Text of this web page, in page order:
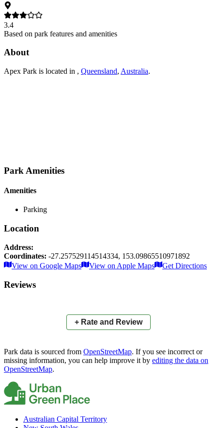
3.4
Based on park features and amenities
About
Apex Park is located in , Queensland, Australia.
Park Amenities
Amenities
Parking
Location
Address:
Coordinates: -27.257529114514334, 153.09865510971892
×
+
−
Leaflet |© OpenStreetMap contributors
View on Google Maps
View on Apple Maps Get Directions
Reviews
+ Rate and Review
Park data is sourced from OpenStreetMap. If you see incorrect or
missing information, you can help improve it by editing the data on
OpenStreetMap.
Australian Capital Territory